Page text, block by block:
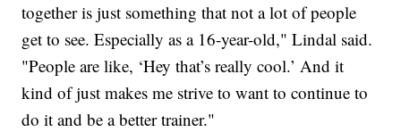
together is just something that not a lot of people
get to see. Especially as a 16-year-old," Lindal said.
"People are like, ‘Hey that’s really cool.’ And it
kind of just makes me strive to want to continue to
do it and be a better trainer."